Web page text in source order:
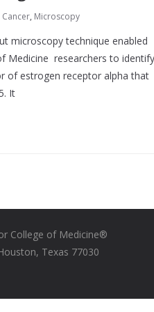
Cancer, Microscopy
microscopy technique enabled
Medicine researchers to identify
of estrogen receptor alpha that
It
College of Medicine®
Texas 77030